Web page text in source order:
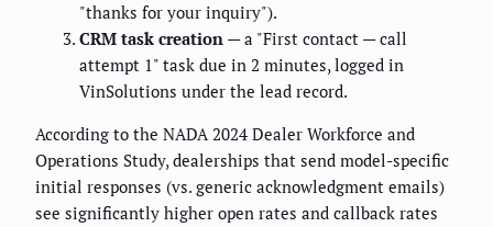
"thanks for your inquiry").
CRM task creation — a "First contact — call
attempt 1" task due in 2 minutes, logged in
VinSolutions under the lead record.
According to the NADA 2024 Dealer Workforce and
Operations Study, dealerships that send model-specific
initial responses (vs. generic acknowledgment emails)
see significantly higher open rates and callback rates